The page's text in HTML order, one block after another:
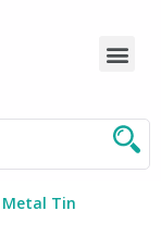
Metal Tin